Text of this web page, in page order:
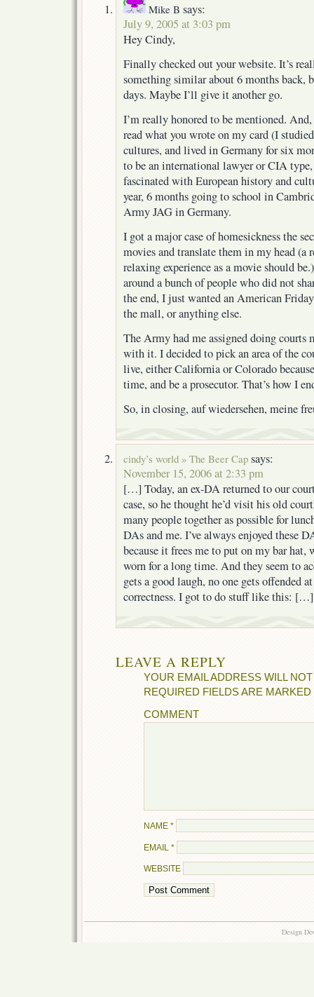
Mike B says:
July 9, 2005 at 3:03 pm
Hey Cindy,
Finally checked out your website. It’s
something similar about 6 months back,
days. Maybe I’ll give it another go.
I’m really honored to be mentioned.
read what you wrote on my card (I
cultures, and lived in Germany for six
to be an international lawyer or CIA type,
fascinated with European history and
year, 6 months going to school in
Army JAG in Germany.
I got a major case of homesickness the
movies and translate them in my head
relaxing experience as a movie should
around a bunch of people who did not
the end, I just wanted an American
the mall, or anything else.
The Army had me assigned doing
with it. I decided to pick an area of the
live, either California or Colorado
time, and be a prosecutor. That’s how I
So, in closing, auf wiedersehen, meine
cindy’s world » The Beer Cap says:
November 15, 2006 at 2:33 pm
[…] Today, an ex-DA returned to our
case, so he thought he’d visit his old
many people together as possible for
DAs and me. I’ve always enjoyed these
because it frees me to put on my bar hat,
worn for a long time. And they seem to
gets a good laugh, no one gets offended
correctness. I got to do stuff like this: […]
LEAVE A REPLY
YOUR EMAIL ADDRESS WILL
REQUIRED FIELDS ARE MARKED
COMMENT
NAME *
EMAIL *
WEBSITE
Design